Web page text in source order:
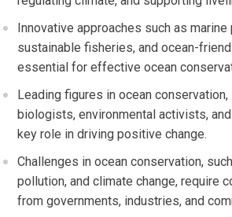
Innovative approaches such as
sustainable fisheries, and ocean-
essential for effective ocean
Leading figures in ocean conservation,
biologists, environmental activists,
key role in driving positive change.
Challenges in ocean conservation,
pollution, and climate change, require
from governments, industries, and